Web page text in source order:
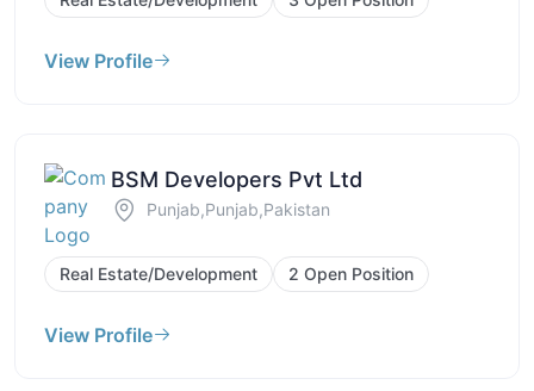
View Profile
BSM Developers Pvt Ltd
Punjab,Punjab,Pakistan
Real Estate/Development 2 Open Position
View Profile